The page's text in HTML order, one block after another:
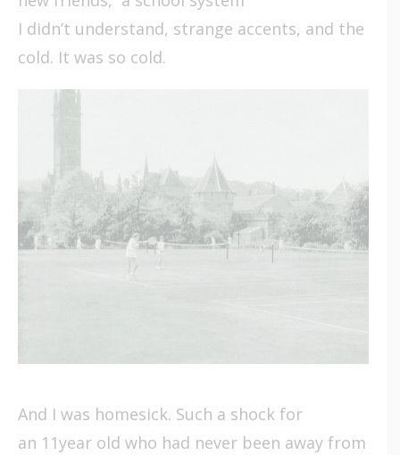
I didn’t understand, strange accents, and the
cold. It was so cold.
And I was homesick. Such a shock for
an 11year old who had never been away from